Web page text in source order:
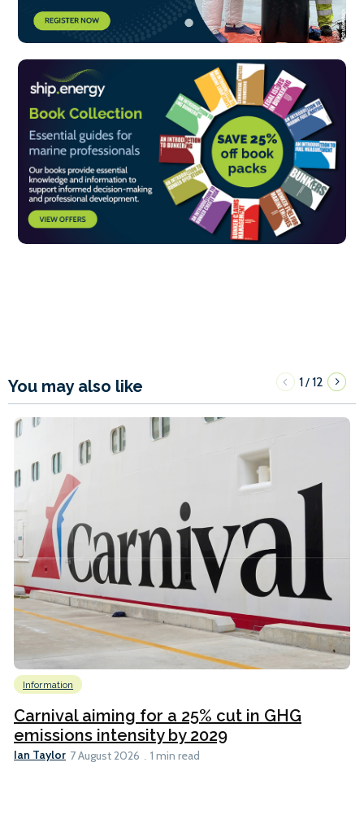
You may also like 1/12
Information
Carnival aiming for a 25% cut in GHG
emissions intensity by 2029
Ian Taylor 7 August 2026 1 min read